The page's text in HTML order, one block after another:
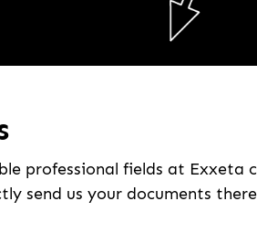
professional fields at Exxeta
send us your documents